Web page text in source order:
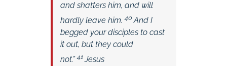
and shatters him, and will
hardly leave him. 40 And I
begged your disciples to cast
it out, but they could
not.” 41Jesus